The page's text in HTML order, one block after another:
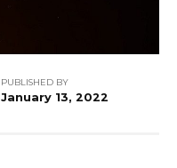
PUBLISHED BY
January 13, 2022